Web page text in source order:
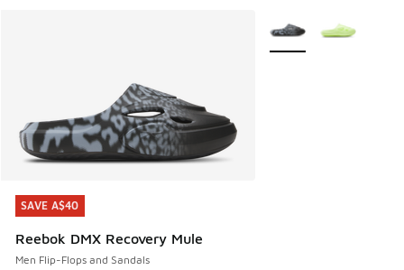
SAVE A$40
Reebok DMX Recovery Mule
Men Flip-Flops and Sandals
SAVE A$40
More Colors Available